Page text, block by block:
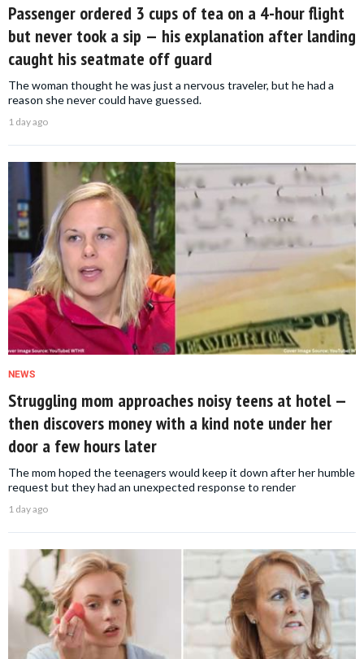
Passenger ordered 3 cups of tea on a 4-hour flight
but never took a sip — his explanation after landing
caught his seatmate off guard
The woman thought he was just a nervous traveler, but he had a
reason she never could have guessed.
1 day ago
NEWS
Struggling mom approaches noisy teens at hotel —
then discovers money with a kind note under her
door a few hours later
The mom hoped the teenagers would keep it down after her humble
request but they had an unexpected response to render
1 day ago